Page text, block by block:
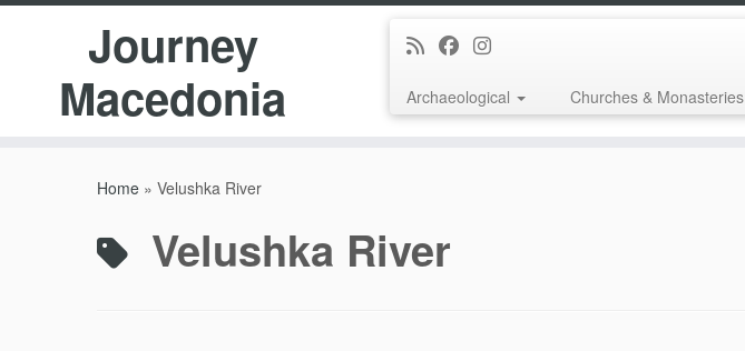
Journey
Macedonia
Archaeological Churches & Monasteries
Home » Velushka River
Velushka River